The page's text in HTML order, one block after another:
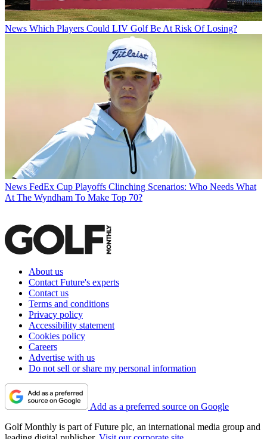
News Which Players Could LIV Golf Be At Risk Of Losing?
News FedEx Cup Playoffs Clinching Scenarios: Who Needs What
At The Wyndham To Make Top 70?
About us
Contact Future's experts
Contact us
Terms and conditions
Privacy policy
Accessibility statement
Cookies policy
Careers
Advertise with us
Do not sell or share my personal information
Add as a preferred source on Google
Golf Monthly is part of Future plc, an international media group and